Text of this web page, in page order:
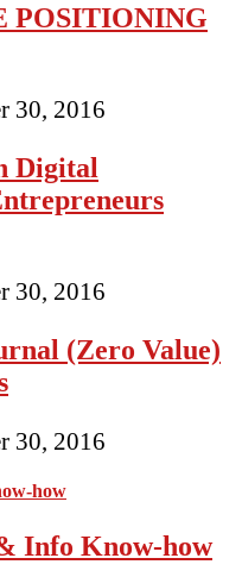
POSITIONING
30, 2016
Digital
30, 2016
(Zero Value)
30, 2016
Info Know-how